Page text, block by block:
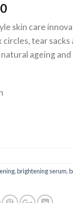
skin care
tear sacks
ageing
,brightening serum,